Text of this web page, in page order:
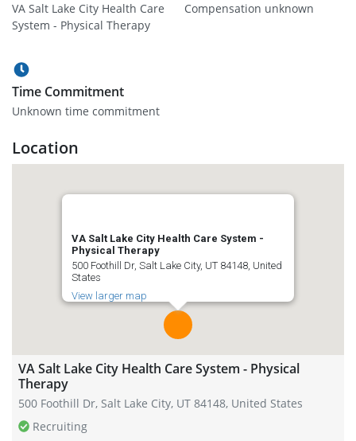
VA Salt Lake City Health Care
System - Physical Therapy
Compensation unknown
Time Commitment
Unknown time commitment
Location
VA Salt Lake City Health Care System -
Physical Therapy
500 Foothill Dr, Salt Lake City, UT 84148, United
States
View larger map
VA Salt Lake City Health Care System - Physical
Therapy
500 Foothill Dr, Salt Lake City, UT 84148, United States
Recruiting